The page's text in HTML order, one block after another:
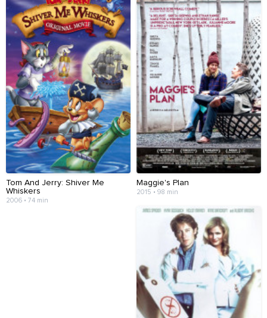
Tom And Jerry: Shiver Me
Whiskers
2006 • 74 min
Maggie's Plan
2015 • 98 min